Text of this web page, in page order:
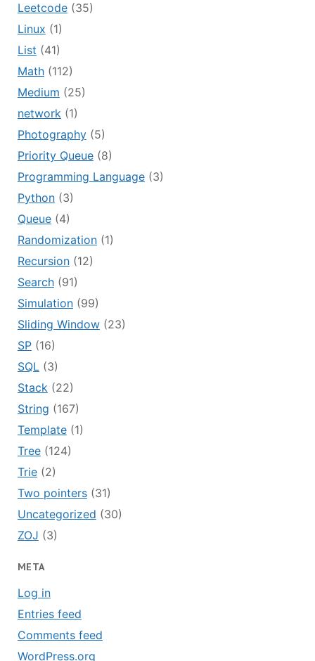
Leetcode(35)
Linux (1)
List (41)
Math(112)
Medium (25)
network(1)
Photography(5)
Priority Queue(8)
Programming Language(3)
Python(3)
Queue(4)
Randomization(1)
Recursion(12)
Search(91)
Simulation(99)
Sliding Window(23)
SP(16)
SQL(3)
Stack(22)
String (167)
Template(1)
Tree(124)
Trie(2)
Two pointers(31)
Uncategorized (30)
ZOJ (3)
META
Log in
Entries feed
Comments feed
WordPress.org